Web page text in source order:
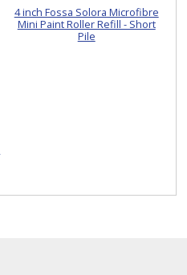
4 inch Fossa Solora Microfibre
Mini Paint Roller Refill - Short
Pile